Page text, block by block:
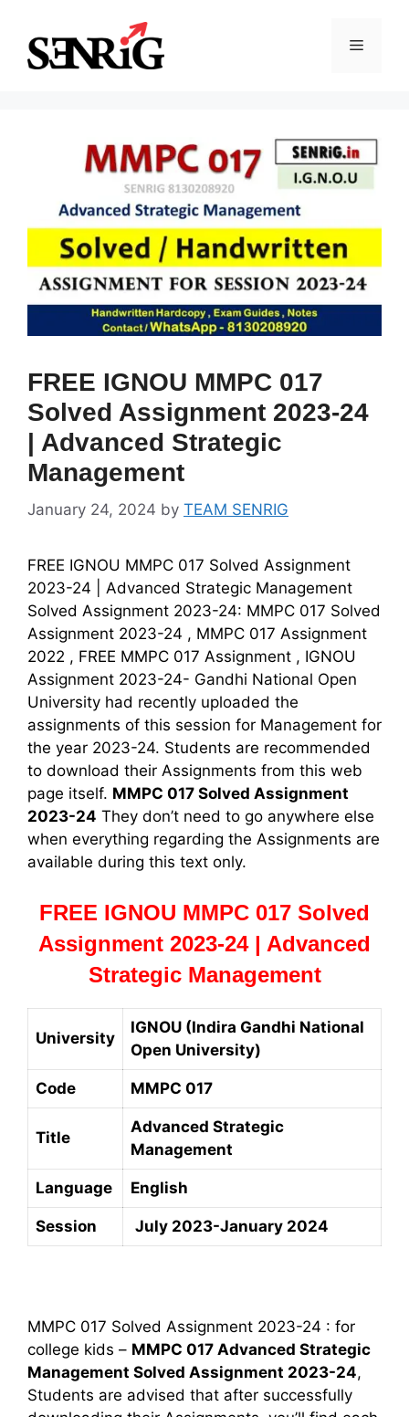
content
Menu
FREE IGNOU MMPC 017
Solved Assignment 2023-24
| Advanced Strategic
Management
January 24, 2024 by TEAM SENRIG
FREE IGNOU MMPC 017 Solved Assignment
2023-24 | Advanced Strategic Management
Solved Assignment 2023-24: MMPC 017 Solved
Assignment 2023-24 , MMPC 017 Assignment
2022 , FREE MMPC 017 Assignment , IGNOU
Assignment 2023-24- Gandhi National Open
University had recently uploaded the
assignments of this session for Management for
the year 2023-24. Students are recommended
to download their Assignments from this web
page itself. MMPC 017 Solved Assignment
2023-24 They don’t need to go anywhere else
when everything regarding the Assignments are
available during this text only.
FREE IGNOU MMPC 017 Solved
Assignment 2023-24 | Advanced
Strategic Management
University
IGNOU (Indira Gandhi National
Open University)
Code MMPC 017
Title
Advanced Strategic
Management
Language English
Session July 2023-January 2024
MMPC 017 Solved Assignment 2023-24 : for
college kids – MMPC 017 Advanced Strategic
Management Solved Assignment 2023-24,
Students are advised that after successfully